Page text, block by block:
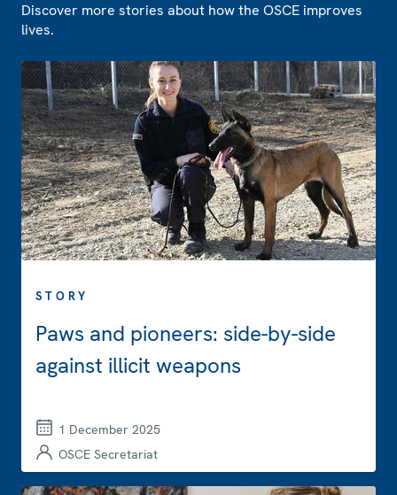
Discover more stories about how the OSCE improves
lives.
STORY
Paws and pioneers: side-by-side
against illicit weapons
1 December 2025
OSCE Secretariat